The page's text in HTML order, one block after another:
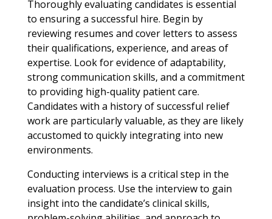
Thoroughly evaluating candidates is essential
to ensuring a successful hire. Begin by
reviewing resumes and cover letters to assess
their qualifications, experience, and areas of
expertise. Look for evidence of adaptability,
strong communication skills, and a commitment
to providing high-quality patient care.
Candidates with a history of successful relief
work are particularly valuable, as they are likely
accustomed to quickly integrating into new
environments.
Conducting interviews is a critical step in the
evaluation process. Use the interview to gain
insight into the candidate’s clinical skills,